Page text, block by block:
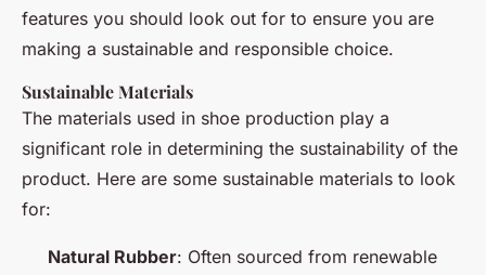
features you should look out for to ensure you are
making a sustainable and responsible choice.
Sustainable Materials
The materials used in shoe production play a
significant role in determining the sustainability of the
product. Here are some sustainable materials to look
for:
Natural Rubber: Often sourced from renewable